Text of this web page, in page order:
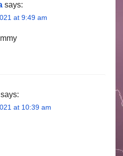
says:
at 9:49 am
says:
at 10:39 am